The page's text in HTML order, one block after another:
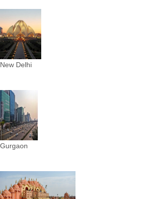
New Delhi
Gurgaon